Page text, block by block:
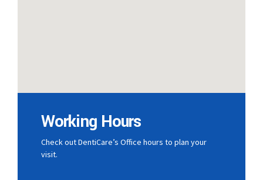
Working Hours
Check out DentiCare’s Office hours to plan your
visit.